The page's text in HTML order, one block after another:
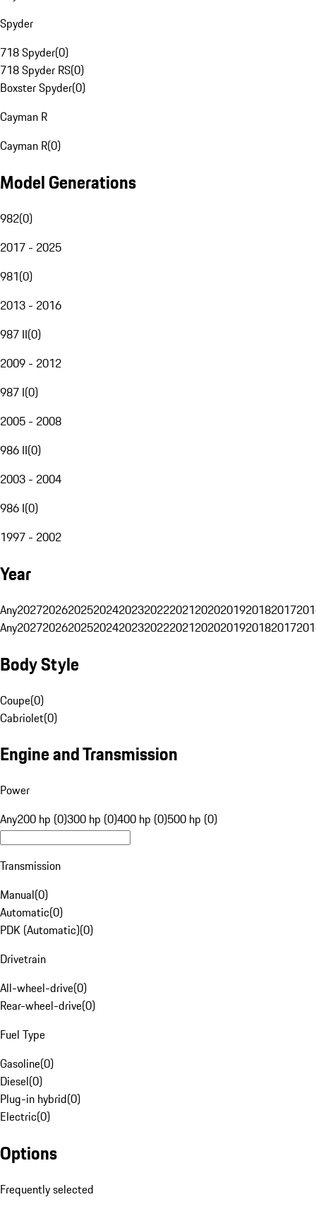
Spyder
718 Spyder(0)
718 Spyder RS(0)
Boxster Spyder(0)
Cayman R
Cayman R(0)
Model Generations
982(0)
2017 - 2025
981(0)
2013 - 2016
987 II(0)
2009 - 2012
987 I(0)
2005 - 2008
986 II(0)
2003 - 2004
986 I(0)
1997 - 2002
Year
Any20272026202520242023202220212020201920182017
Any20272026202520242023202220212020201920182017
Body Style
Coupe(0)
Cabriolet(0)
Engine and Transmission
Power
Any200 hp (0)300 hp (0)400 hp (0)500 hp (0)
Transmission
Manual(0)
Automatic(0)
PDK (Automatic)(0)
Drivetrain
All-wheel-drive(0)
Rear-wheel-drive(0)
Fuel Type
Gasoline(0)
Diesel(0)
Plug-in hybrid(0)
Electric(0)
Options
Frequently selected